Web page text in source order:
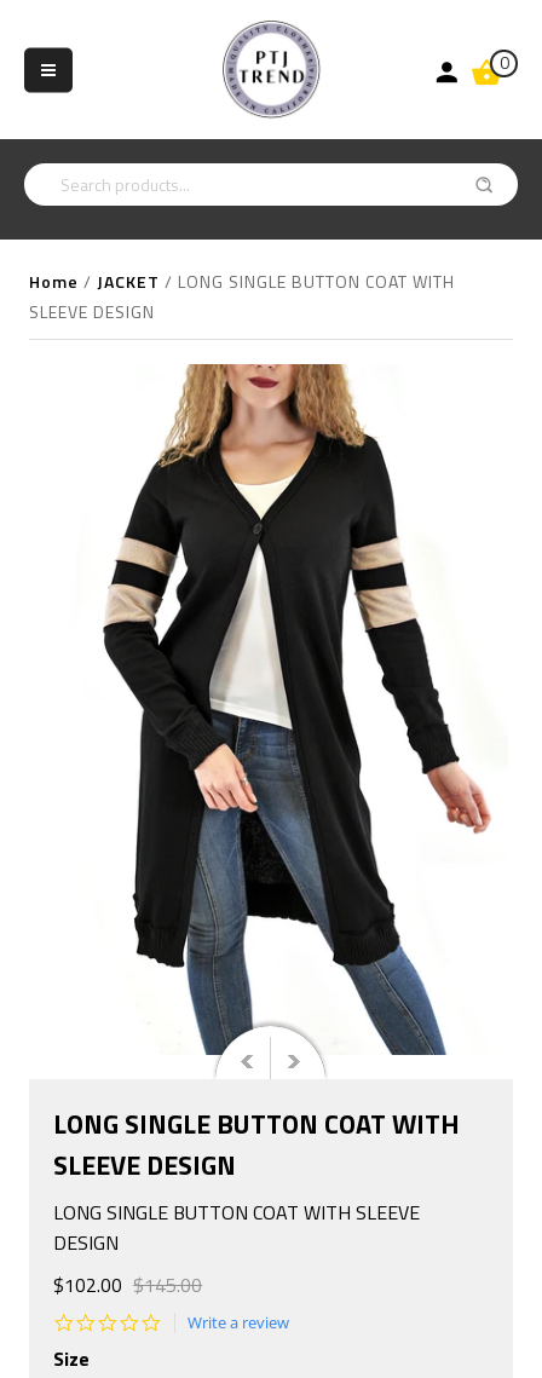
0
Home / JACKET / LONG SINGLE BUTTON COAT WITH
SLEEVE DESIGN
LONG SINGLE BUTTON COAT WITH
SLEEVE DESIGN
LONG SINGLE BUTTON COAT WITH SLEEVE
DESIGN
$102.00 $145.00
Write a review
Size